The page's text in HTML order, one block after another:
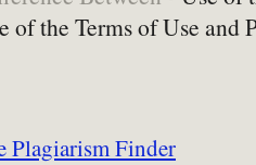
of the Terms of Use and